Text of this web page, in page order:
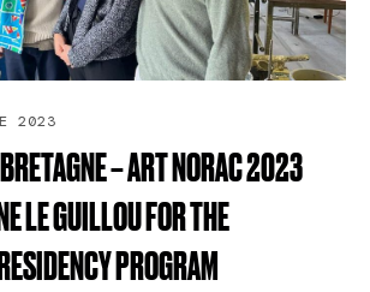
2023
BRETAGNE–ARTNORAC2023
LEGUILLOUFORTHE
PROGRAM